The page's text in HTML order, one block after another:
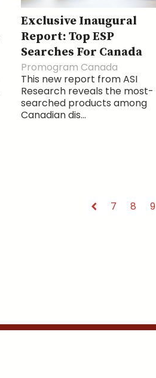
Exclusive Inaugural
Report: Top ESP
Searches For Canada
Promogram Canada
This new report from ASI
Research reveals the most-
searched products among
Canadian dis...
7 8 9